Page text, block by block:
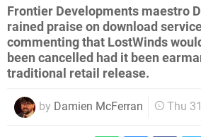
Frontier Developments maestro
rained praise on download
commenting that LostWinds
been cancelled had it been
traditional retail release.
by Damien McFerran Thu